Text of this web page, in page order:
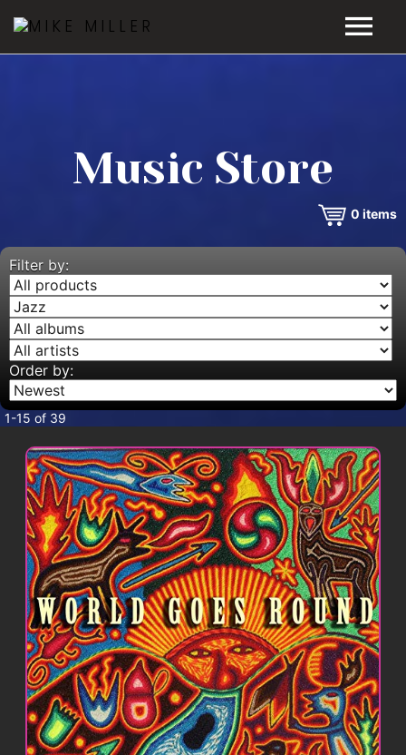
VIDEOS
MUSIC STORE
BLOG
CONTACT
Music Store
0 items
Filter by:
Order by:
1-15 of 39